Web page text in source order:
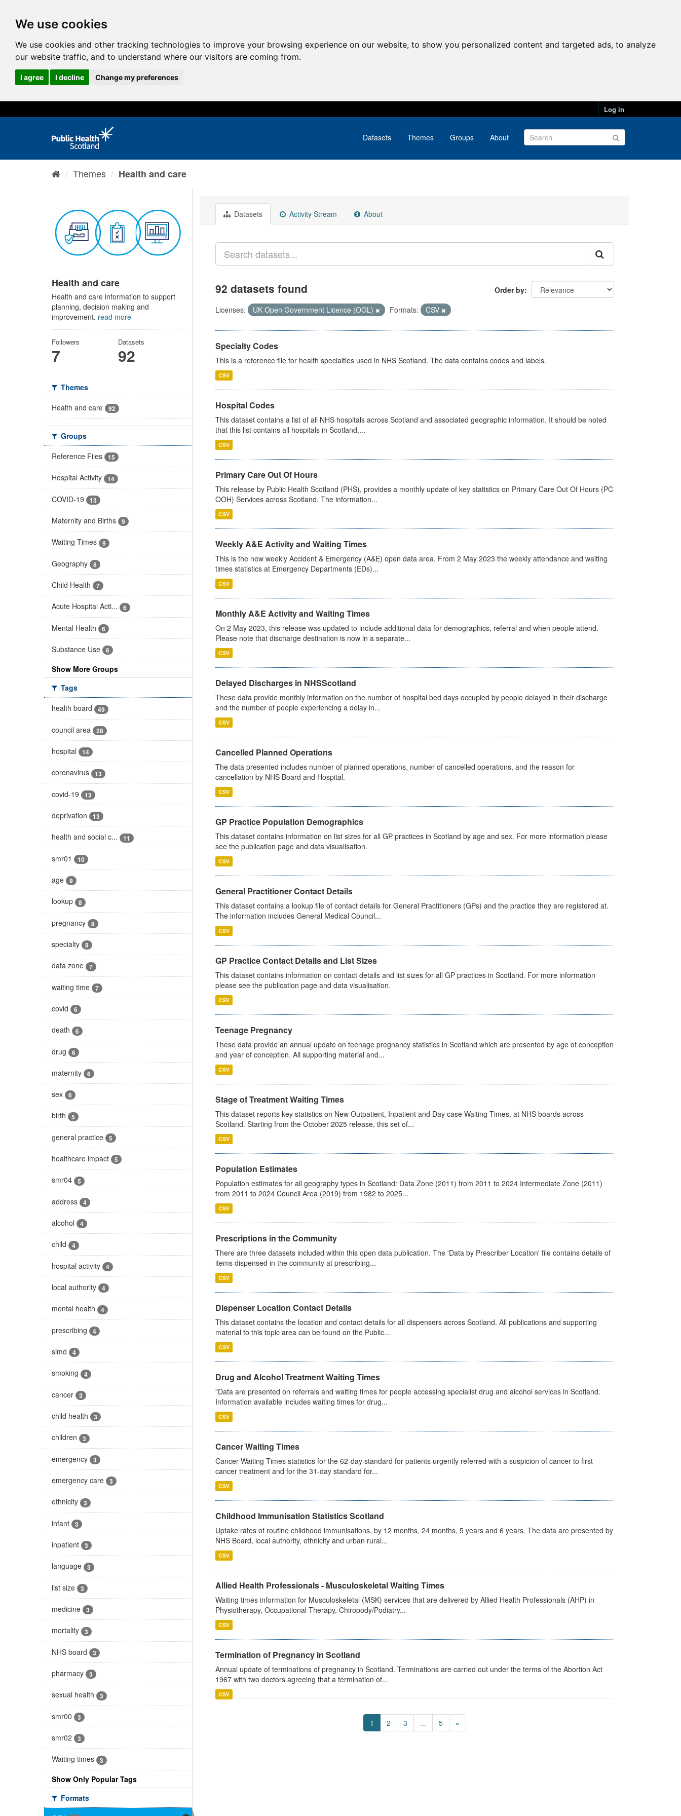
We use cookies
We use cookies and other tracking technologies to improve your browsing experience on our website, to show you personalized content and targeted ads, to analyze
our website traffic, and to understand where our visitors are coming from.
I agree I decline Change my preferences
Log in
Datasets Themes Groups About
Themes Health and care
Health and care
Health and care information to support
planning, decision making and
improvement. read more
Followers
7
Datasets
92
Themes
Health and care
92
Groups
Reference Files
15
Hospital Activity 14
COVID-19 13
Maternity and Births 9
Waiting Times 9
Geography 8
Child Health 7
Acute Hospital Acti... 6
Mental Health 6
Substance Use 6
Show More Groups
Tags
health board
49
council area 28
hospital 14
coronavirus 13
covid-19 13
deprivation 13
health and social c... 11
smr01 10
age 9
lookup 8
pregnancy 8
specialty 8
data zone 7
waiting time 7
covid 6
death 6
drug 6
maternity 6
sex 6
birth 5
general practice 5
healthcare impact 5
smr04 5
address 4
alcohol 4
child 4
hospital activity 4
local authority 4
mental health 4
prescribing 4
simd 4
smoking 4
cancer 3
child health 3
children 3
emergency 3
emergency care 3
ethnicity 3
infant 3
inpatient 3
language 3
list size 3
medicine 3
mortality 3
NHS board 3
pharmacy 3
sexual health 3
smr00 3
smr02 3
Waiting times 3
Show Only Popular Tags
Formats
Datasets Activity Stream About
Order by
92 datasets found
Licenses: UK Open Government Licence (OGL) Formats: CSV
Specialty Codes
This is a reference file for health specialties used in NHS Scotland. The data contains codes and labels.
CSV
Hospital Codes
This dataset contains a list of all NHS hospitals across Scotland and associated geographic information. It should be noted
that this list contains all hospitals in Scotland,...
CSV
Primary Care Out Of Hours
This release by Public Health Scotland (PHS), provides a monthly update of key statistics on Primary Care Out Of Hours (PC
OOH) Services across Scotland. The information...
CSV
Weekly A&E Activity and Waiting Times
This is the new weekly Accident & Emergency (A&E) open data area. From 2 May 2023 the weekly attendance and waiting
times statistics at Emergency Departments (EDs)...
CSV
Monthly A&E Activity and Waiting Times
On 2 May 2023, this release was updated to include additional data for demographics, referral and when people attend.
Please note that discharge destination is now in a separate...
CSV
Delayed Discharges in NHSScotland
These data provide monthly information on the number of hospital bed days occupied by people delayed in their discharge
and the number of people experiencing a delay in...
CSV
Cancelled Planned Operations
The data presented includes number of planned operations, number of cancelled operations, and the reason for
cancellation by NHS Board and Hospital.
CSV
GP Practice Population Demographics
This dataset contains information on list sizes for all GP practices in Scotland by age and sex. For more information please
see the publication page and data visualisation.
CSV
General Practitioner Contact Details
This dataset contains a lookup file of contact details for General Practitioners (GPs) and the practice they are registered at.
The information includes General Medical Council...
CSV
GP Practice Contact Details and List Sizes
This dataset contains information on contact details and list sizes for all GP practices in Scotland. For more information
please see the publication page and data visualisation.
CSV
Teenage Pregnancy
These data provide an annual update on teenage pregnancy statistics in Scotland which are presented by age of conception
and year of conception. All supporting material and...
CSV
Stage of Treatment Waiting Times
This dataset reports key statistics on New Outpatient, Inpatient and Day case Waiting Times, at NHS boards across
Scotland. Starting from the October 2025 release, this set of...
CSV
Population Estimates
Population estimates for all geography types in Scotland: Data Zone (2011) from 2011 to 2024 Intermediate Zone (2011)
from 2011 to 2024 Council Area (2019) from 1982 to 2025...
CSV
Prescriptions in the Community
There are three datasets included within this open data publication. The 'Data by Prescriber Location' file contains details of
items dispensed in the community at prescribing...
CSV
Dispenser Location Contact Details
This dataset contains the location and contact details for all dispensers across Scotland. All publications and supporting
material to this topic area can be found on the Public...
CSV
Drug and Alcohol Treatment Waiting Times
"Data are presented on referrals and waiting times for people accessing specialist drug and alcohol services in Scotland.
Information available includes waiting times for drug...
CSV
Cancer Waiting Times
Cancer Waiting Times statistics for the 62-day standard for patients urgently referred with a suspicion of cancer to first
cancer treatment and for the 31-day standard for...
CSV
Childhood Immunisation Statistics Scotland
Uptake rates of routine childhood immunisations, by 12 months, 24 months, 5 years and 6 years. The data are presented by
NHS Board, local authority, ethnicity and urban rural...
CSV
Allied Health Professionals - Musculoskeletal Waiting Times
Waiting times information for Musculoskeletal (MSK) services that are delivered by Allied Health Professionals (AHP) in
Physiotherapy, Occupational Therapy, Chiropody/Podiatry...
CSV
Termination of Pregnancy in Scotland
Annual update of terminations of pregnancy in Scotland. Terminations are carried out under the terms of the Abortion Act
1967 with two doctors agreeing that a termination of...
CSV
1 2 3 ... 5 »